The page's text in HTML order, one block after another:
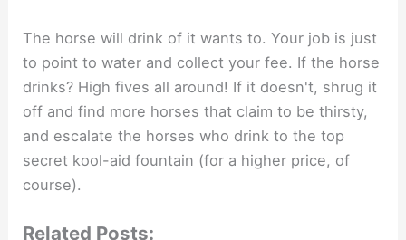
The horse will drink of it wants to. Your job is just
to point to water and collect your fee. If the horse
drinks? High fives all around! If it doesn't, shrug it
off and find more horses that claim to be thirsty,
and escalate the horses who drink to the top
secret kool-aid fountain (for a higher price, of
course).
Related Posts: